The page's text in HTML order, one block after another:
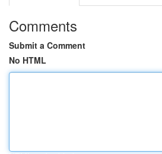
Comments
Submit a Comment
No HTML